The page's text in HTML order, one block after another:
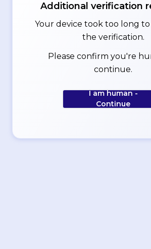
Additional verification
Your device took too long
the verification.
Please confirm you're
continue.
I am human -
Continue